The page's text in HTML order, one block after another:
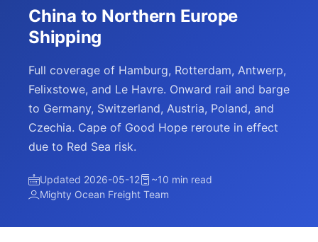
China to Northern Europe
Shipping
Full coverage of Hamburg, Rotterdam, Antwerp,
Felixstowe, and Le Havre. Onward rail and barge
to Germany, Switzerland, Austria, Poland, and
Czechia. Cape of Good Hope reroute in effect
due to Red Sea risk.
Updated 2026-05-12
~10 min read
Mighty Ocean Freight Team